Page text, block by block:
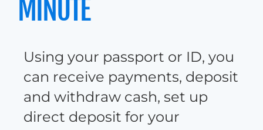
MINUTE
Using your passport or ID, you
can receive payments, deposit
and withdraw cash, set up
direct deposit for your